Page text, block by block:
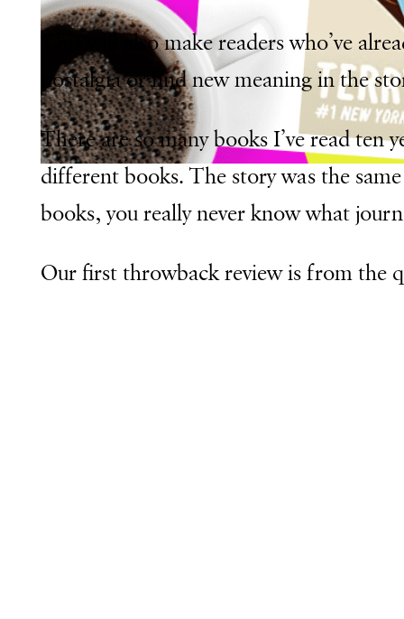
This will also make readers who’ve
nostalgia or find new meaning in the
There are so many books I’ve read
different books. The story was the
books, you really never know what
Our first throwback review is from the